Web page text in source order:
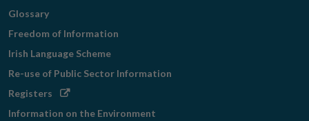
Glossary
Freedom of Information
Irish Language Scheme
Re-use of Public Sector Information
Registers Opens
Information on the Environment